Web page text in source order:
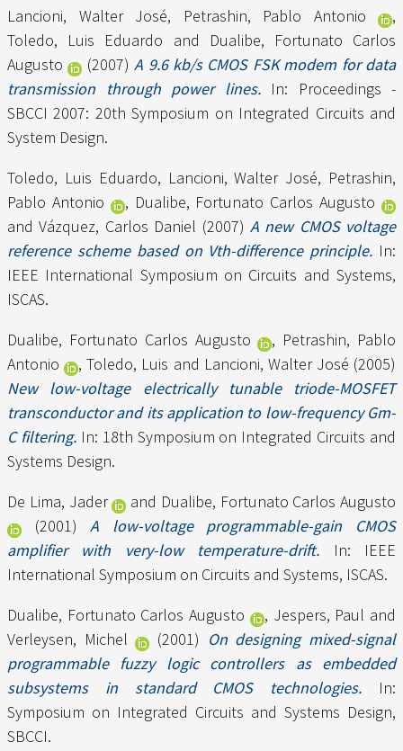
Lancioni, Walter José, Petrashin, Pablo Antonio
,
Toledo, Luis Eduardo and
Dualibe, Fortunato Carlos
Augusto
(2007)A 9.6 kb/s CMOS FSK modem for data
transmission through power lines.In: Proceedings -
SBCCI 2007: 20th Symposium on Integrated Circuits and
System Design.
Toledo, Luis Eduardo, Lancioni, Walter José, Petrashin,
Pablo Antonio
, Dualibe, Fortunato Carlos Augusto
andVázquez, Carlos Daniel (2007) A new CMOS voltage
reference scheme based on Vth-difference principle. In:
IEEE International Symposium on Circuits and Systems,
ISCAS.
Dualibe, Fortunato Carlos Augusto
, Petrashin, Pablo
Antonio
,Toledo, Luis and Lancioni, Walter José (2005)
New low-voltage electrically tunable triode-MOSFET
transconductor and its application to low-frequency Gm-
C filtering.In: 18th Symposium on Integrated Circuits and
Systems Design.
De Lima, Jader
and Dualibe, Fortunato Carlos Augusto
(2001)A low-voltage programmable-gain CMOS
amplifier with very-low temperature-drift. In: IEEE
International Symposium on Circuits and Systems, ISCAS.
Dualibe, Fortunato Carlos Augusto
, Jespers, Paul and
Verleysen, Michel
(2001) On designing mixed-signal
programmable fuzzy logic controllers as embedded
subsystems in standard CMOS technologies. In:
Symposium on Integrated Circuits and Systems Design,
SBCCI.